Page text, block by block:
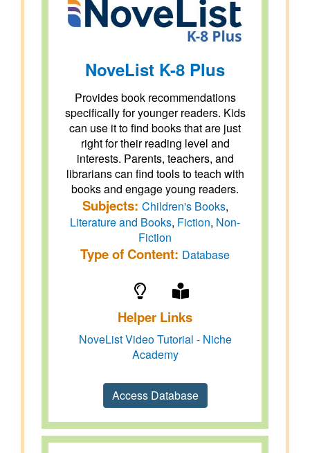
NoveList K-8 Plus
Provides book recommendations
specifically for younger readers. Kids
can use it to find books that are just
right for their reading level and
interests. Parents, teachers, and
librarians can find tools to teach with
books and engage young readers.
Subjects: Children's Books,
Literature and Books, Fiction, Non-
Fiction
Type of Content: Database
Helper Links
NoveList Video Tutorial - Niche
Academy
Access Database